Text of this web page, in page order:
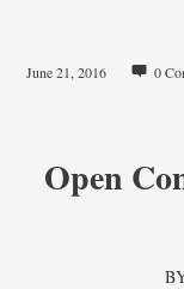
June 21, 2016 0
Open